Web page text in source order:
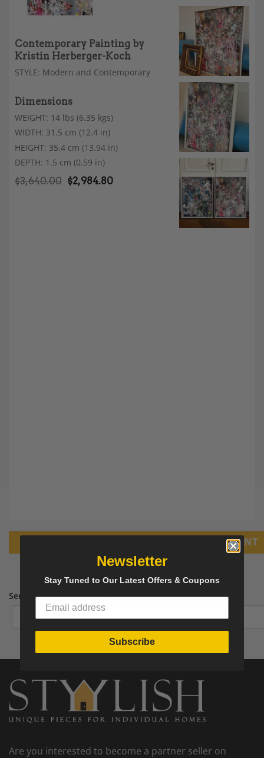
Contemporary Painting by
Kristin Herberger-Koch
STYLE: Modern and Contemporary
Dimensions
WEIGHT: 14 lbs (6.35 kgs)
WIDTH: 31.5 cm (12.4 in)
HEIGHT: 35.4 cm (13.94 in)
DEPTH: 1.5 cm (0.59 in)
$3,640.00 $2,984.80
PRINT
Send tear sheet to your email
Are you interested to become a partner seller on
Newsletter
Stay Tuned to Our Latest Offers & Coupons
Subscribe